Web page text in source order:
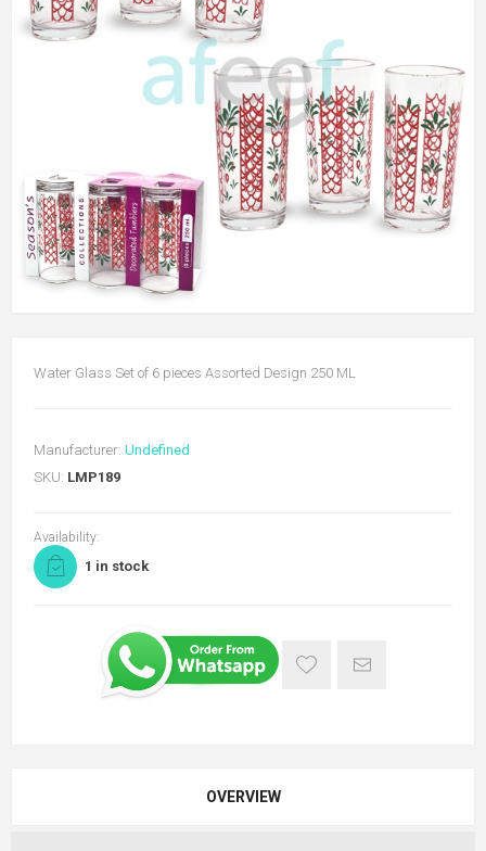
Water Glass Set of 6 pieces Assorted Design 250 ML
Manufacturer: Undefined
SKU: LMP189
Availability:
1 in stock
OVERVIEW